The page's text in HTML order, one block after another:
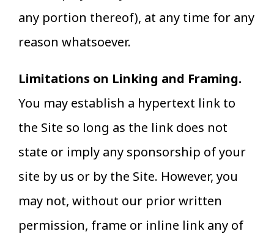
any portion thereof), at any time for any
reason whatsoever.
Limitations on Linking and Framing.
You may establish a hypertext link to
the Site so long as the link does not
state or imply any sponsorship of your
site by us or by the Site. However, you
may not, without our prior written
permission, frame or inline link any of